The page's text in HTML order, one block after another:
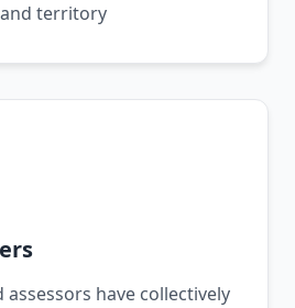
territory
have collectively